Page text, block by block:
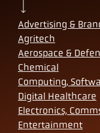
Advertising &
Agritech
Aerospace &
Chemical
Computing,
Digital Healthcare
Electronics,
Entertainment